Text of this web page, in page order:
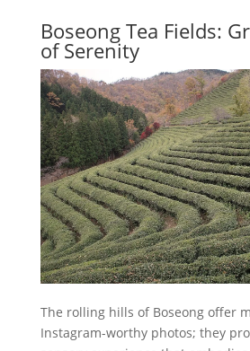
Boseong Tea Fields:
of Serenity
The rolling hills of Boseong offer
Instagram-worthy photos; they